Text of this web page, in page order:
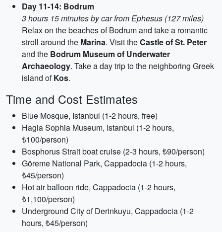
Day 11-14: Bodrum
3 hours 15 minutes by car from Ephesus (127 miles)
Relax on the beaches of Bodrum and take a romantic
stroll around the Marina. Visit theCastle of St. Peter
and the Bodrum Museum of Underwater
Archaeology. Take a day trip to the neighboring Greek
island ofKos.
Time and Cost Estimates
Blue Mosque, Istanbul (1-2 hours, free)
Hagia Sophia Museum, Istanbul (1-2 hours,
₺100/person)
Bosphorus Strait boat cruise (2-3 hours, ₺90/person)
Göreme National Park, Cappadocia (1-2 hours,
₺45/person)
Hot air balloon ride, Cappadocia (1-2 hours,
₺1,100/person)
Underground City of Derinkuyu, Cappadocia (1-2
hours, ₺45/person)